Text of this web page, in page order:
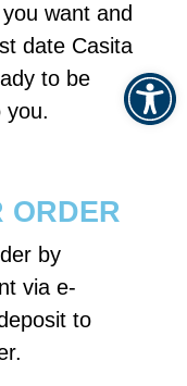
want and
date Casita
to be
you.
ORDER
by
via e-
to